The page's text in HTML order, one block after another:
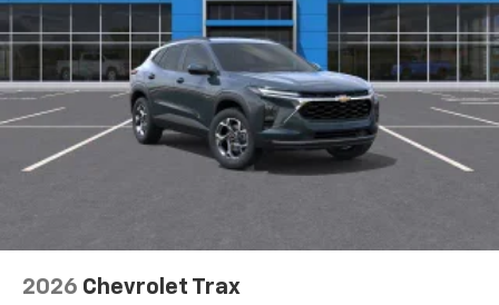
2026 Chevrolet Trax